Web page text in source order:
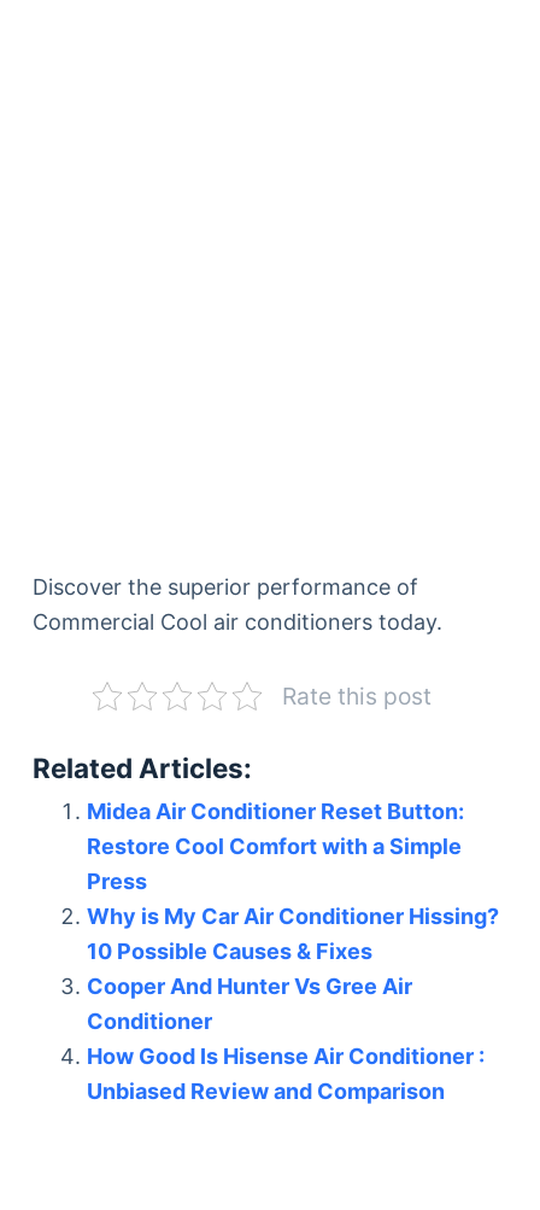
Discover the superior performance of
Commercial Cool air conditioners today.
Rate this post
Related Articles:
Midea Air Conditioner Reset Button:
Restore Cool Comfort with a Simple
Press
Why is My Car Air Conditioner Hissing?
10 Possible Causes & Fixes
Cooper And Hunter Vs Gree Air
Conditioner
How Good Is Hisense Air Conditioner :
Unbiased Review and Comparison